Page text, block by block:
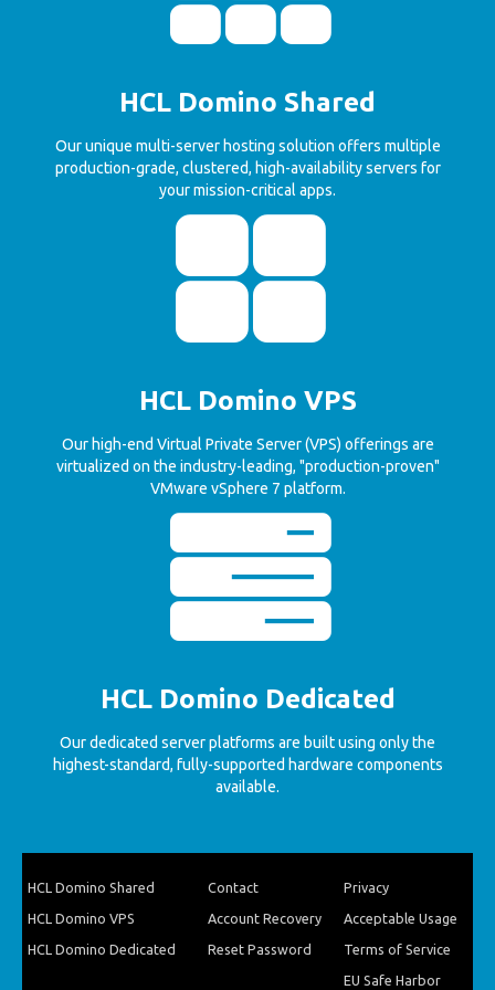
HCL Domino Shared
Our unique multi-server hosting solution offers multiple
production-grade, clustered, high-availability servers for
your mission-critical apps.
HCL Domino VPS
Our high-end Virtual Private Server (VPS) offerings are
virtualized on the industry-leading, "production-proven"
VMware vSphere 7 platform.
HCL Domino Dedicated
Our dedicated server platforms are built using only the
highest-standard, fully-supported hardware components
available.
HCL Domino Shared Contact
Privacy
HCL Domino VPS
Account Recovery
Acceptable Usage
HCL Domino Dedicated
Reset Password
Terms of Service
EU Safe Harbor